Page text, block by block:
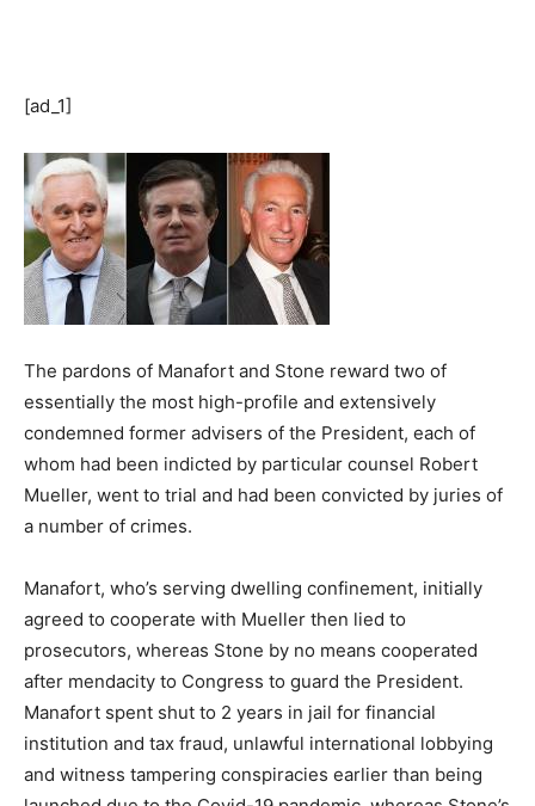
[ad_1]
The pardons of Manafort and Stone reward two of
essentially the most high-profile and extensively
condemned former advisers of the President, each of
whom had been indicted by particular counsel Robert
Mueller, went to trial and had been convicted by juries of
a number of crimes.
Manafort, who’s serving dwelling confinement, initially
agreed to cooperate with Mueller then lied to
prosecutors, whereas Stone by no means cooperated
after mendacity to Congress to guard the President.
Manafort spent shut to 2 years in jail for financial
institution and tax fraud, unlawful international lobbying
and witness tampering conspiracies earlier than being